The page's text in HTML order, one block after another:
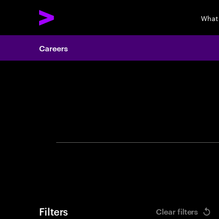
Careers
Filters Clear filters